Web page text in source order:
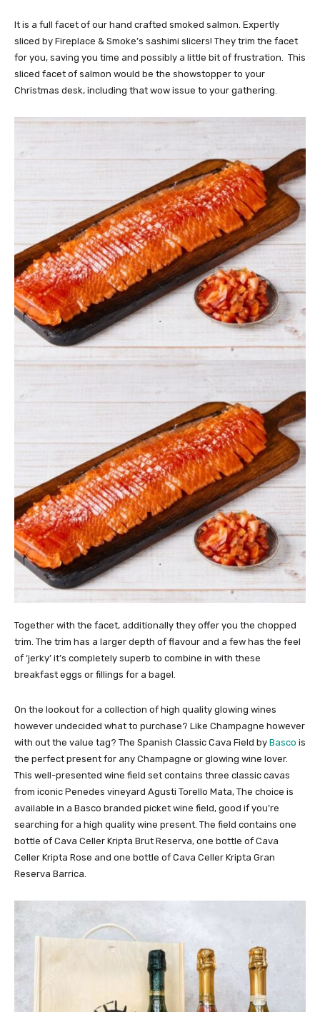
It is a full facet of our hand crafted smoked salmon. Expertly
sliced by Fireplace & Smoke’s sashimi slicers! They trim the facet
for you, saving you time and possibly a little bit of frustration. This
sliced facet of salmon would be the showstopper to your
Christmas desk, including that wow issue to your gathering.
Together with the facet, additionally they offer you the chopped
trim. The trim has a larger depth of flavour and a few has the feel
of ‘jerky’ it’s completely superb to combine in with these
breakfast eggs or fillings for a bagel.
On the lookout for a collection of high quality glowing wines
however undecided what to purchase? Like Champagne however
with out the value tag? The Spanish Classic Cava Field by Basco is
the perfect present for any Champagne or glowing wine lover.
This well-presented wine field set contains three classic cavas
from iconic Penedes vineyard Agusti Torello Mata, The choice is
available in a Basco branded picket wine field, good if you’re
searching for a high quality wine present. The field contains one
bottle of Cava Celler Kripta Brut Reserva, one bottle of Cava
Celler Kripta Rose and one bottle of Cava Celler Kripta Gran
Reserva Barrica.